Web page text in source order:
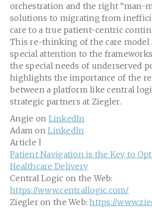
orchestration and the right “man-
solutions to migrating from
care to a true patient-centric
This re-thinking of the care model
special attention to the
the special needs of underserved
highlights the importance of the
between a platform like central
strategic partners at Ziegler.
Angie on LinkedIn
Adam onLinkedIn
Article |
Patient Navigation is the Key to
Healthcare Delivery
Central Logic on the Web:
https://www.centrallogic.com/
Ziegler on the Web:https://